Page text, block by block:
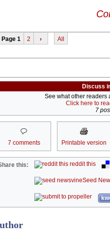
Page 1 2 › All
Discuss
See what other readers
Click here to
7
7 comments Printable version
this: reddit this
Seed